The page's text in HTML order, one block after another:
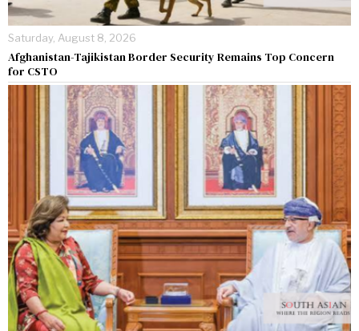
Saturday, August 8, 2026
Afghanistan-Tajikistan Border Security Remains Top Concern
for CSTO